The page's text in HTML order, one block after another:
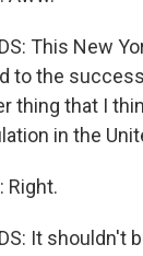
This New
to the
thing that I
in the
Right.
It